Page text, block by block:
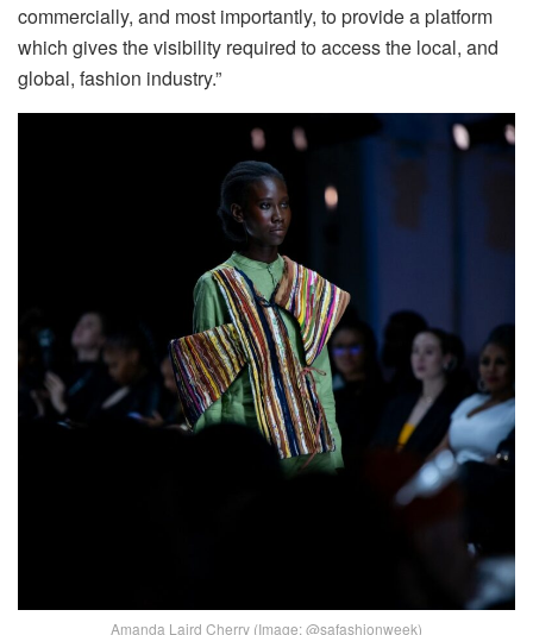
commercially, and most importantly, to provide a platform
which gives the visibility required to access the local, and
global, fashion industry.”
Amanda Laird Cherry (Image: @safashionweek)